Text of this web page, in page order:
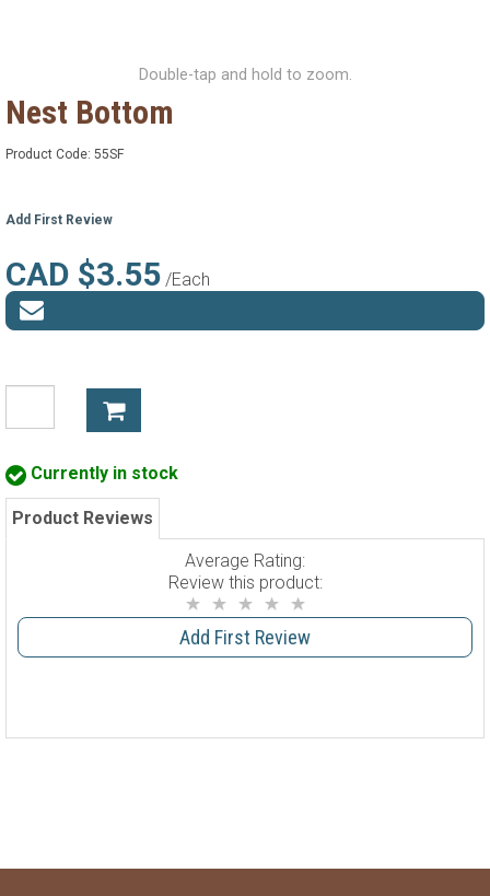
Double-tap and hold to zoom.
Nest Bottom
Product Code: 55SF
Add First Review
CAD $3.55 /Each
Currently in stock
Product Reviews
Average Rating:
Review this product:
Add First Review